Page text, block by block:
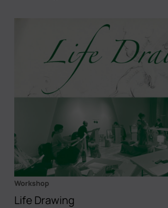
Workshop
Life Drawing